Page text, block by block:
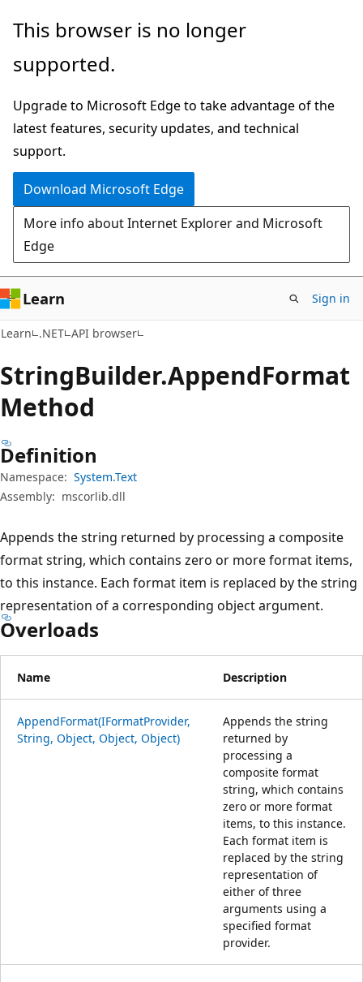
Skip
main
Skip
in-
navigation
Skip
Ask
chat
experience
This browser is no longer
supported.
Upgrade to Microsoft Edge to take advantage of the
latest features, security updates, and technical
support.
Download Microsoft Edge
More info about Internet Explorer and Microsoft
Edge
Learn Sign in
Learn .NET API browser
StringBuilder.AppendFormat
Method
Definition
Namespace: System.Text
Assembly: mscorlib.dll
Appends the string returned by processing a composite
format string, which contains zero or more format items,
to this instance. Each format item is replaced by the string
representation of a corresponding object argument.
Overloads
Name Description
AppendFormat(IFormatProvider,
String, Object, Object, Object)
Appends the string
returned by
processing a
composite format
string, which contains
zero or more format
items, to this instance.
Each format item is
replaced by the string
representation of
either of three
arguments using a
specified format
provider.